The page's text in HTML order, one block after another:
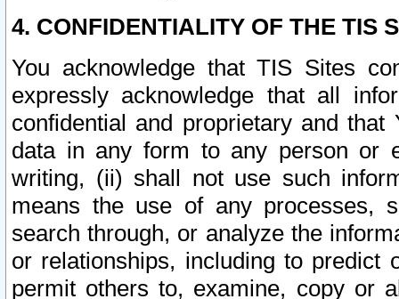
4. CONFIDENTIALITY OF THE TIS
You acknowledge that TIS Sites
expressly acknowledge that all
confidential and proprietary and
data in any form to any person or
writing, (ii) shall not use such
means the use of any processes,
search through, or analyze the
or relationships, including to
permit others to, examine, copy or